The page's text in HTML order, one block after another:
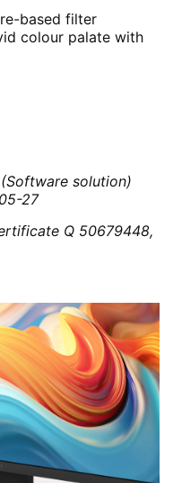
based filter
colour palate with
solution)
27
Q 50679448,